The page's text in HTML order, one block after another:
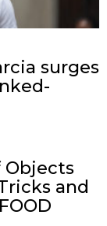
surges
Objects
and